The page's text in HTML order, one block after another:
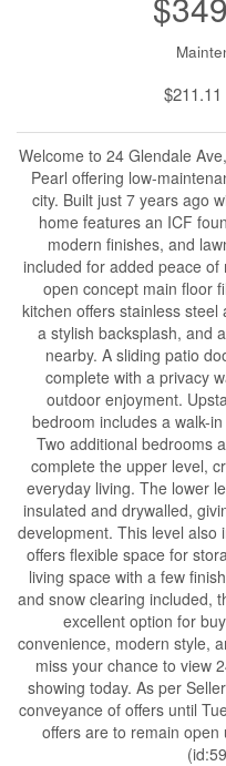
Welcome to 24 Glendale
Pearl offering low-
city. Built just 7 years ago
home features an ICF
modern finishes, and
included for added peace
open concept main floor
kitchen offers stainless
a stylish backsplash, and
nearby. A sliding patio
complete with a privacy
outdoor enjoyment.
bedroom includes a walk-
Two additional bedrooms
complete the upper level,
everyday living. The lower
insulated and drywalled,
development. This level also
offers flexible space for
living space with a few
and snow clearing included,
excellent option for
convenience, modern style,
miss your chance to view
showing today. As per
conveyance of offers until
offers are to remain